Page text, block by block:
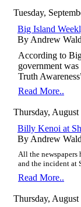
Tuesday,
Big Island
By Andrew
According to
government
Truth
Read More..
Thursday,
Billy Kenoi at
By Andrew
All the
and the incident at
Read More..
Thursday,